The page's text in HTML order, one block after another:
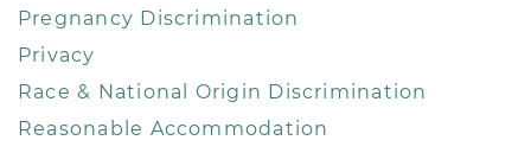
Pregnancy Discrimination
Privacy
Race & National Origin Discrimination
Reasonable Accommodation